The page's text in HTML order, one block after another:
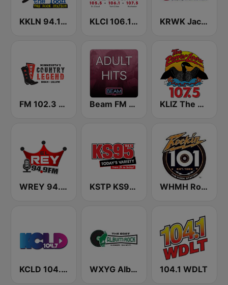
KKLN 94.1 The Loon KLCI 106.1 FM TOTAL Country BOB-FM KRWK Jack-FM
FM 102.3 & AM 800 WVAL Beam FM - Adult Hits KLIZ The Power Loon 107.5 (US Only)
WREY 94.9 El Rey KSTP KS95 (US ONLY) WHMH Rockin' 101
KCLD 104.7 FM WXYG Album Rock 540 The Goat 104.1 WDLT